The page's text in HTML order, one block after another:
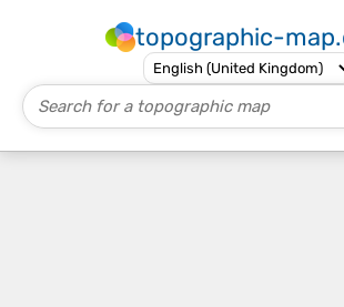
topographic-